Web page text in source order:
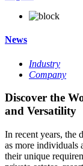
News
Industry
Company
Discover the
and Versatility
In recent years, the
as more individuals
their unique